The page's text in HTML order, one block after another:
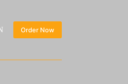
Order Now